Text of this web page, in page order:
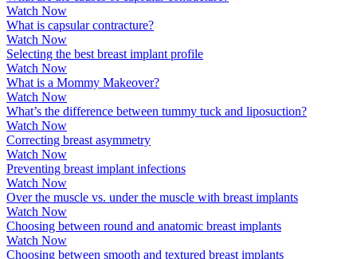
Watch Now
What is capsular contracture?
Watch Now
Selecting the best breast implant profile
Watch Now
What is a Mommy Makeover?
Watch Now
What’s the difference between tummy tuck and liposuction?
Watch Now
Correcting breast asymmetry
Watch Now
Preventing breast implant infections
Watch Now
Over the muscle vs. under the muscle with breast implants
Watch Now
Choosing between round and anatomic breast implants
Watch Now
Choosing between smooth and textured breast implants